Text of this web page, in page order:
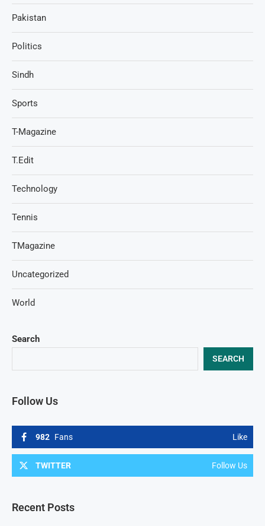
Search
SEARCH
Follow Us
982 Fans Like
TWITTER Follow Us
Recent Posts
Pakistan
Politics
Sindh
Sports
T-Magazine
T.Edit
Technology
Tennis
TMagazine
Uncategorized
World